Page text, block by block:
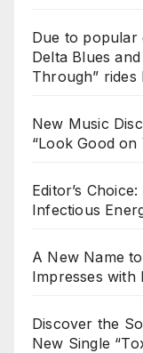
Due to popular
Delta Blues
Through”
New Music
“Look Good on
Editor’s
Infectious
A New Name
Impresses with
Discover the
New Single